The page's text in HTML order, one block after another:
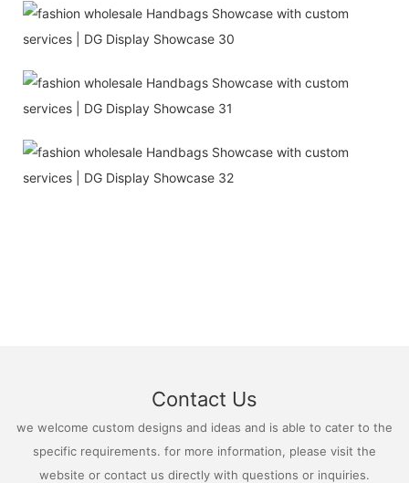
Contact Us
we welcome custom designs and ideas and is able to cater to the
specific requirements. for more information, please visit the
website or contact us directly with questions or inquiries.